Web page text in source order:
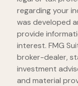
regarding your
was developed
provide
interest. FMG
broker-dealer,
investment
and material